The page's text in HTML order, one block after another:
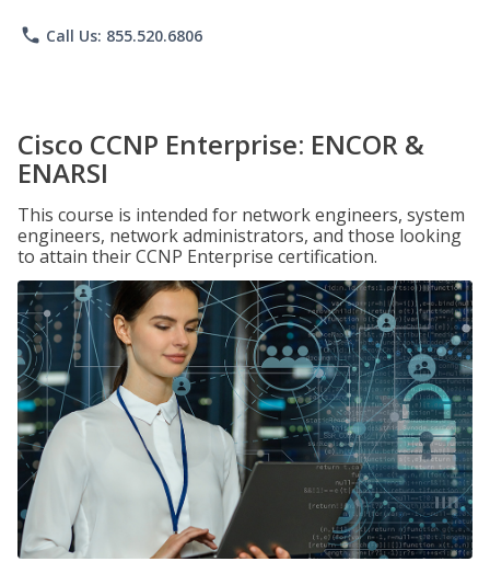
phone Call Us: 855.520.6806
Cisco CCNP Enterprise: ENCOR &
ENARSI
This course is intended for network engineers, system
engineers, network administrators, and those looking
to attain their CCNP Enterprise certification.